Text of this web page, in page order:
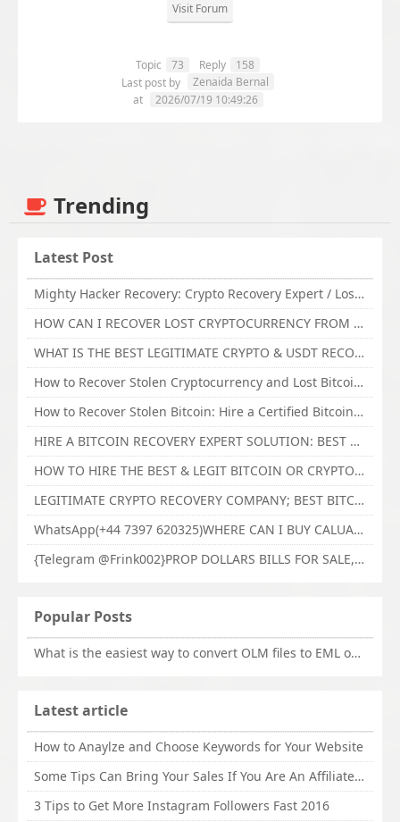
Visit Forum
Topic 73 Reply
158
Last post by
Zenaida Bernal
at
2026/07/19 10:49:26
Trending
Latest Post
Mighty Hacker Recovery: Crypto Recovery Expert / Lost Money to an Online Scam? Get Professional Recovery Support
HOW CAN I RECOVER LOST CRYPTOCURRENCY FROM ONLINE INVESTMENT SCAM PLATFORM // TECHY FORCE CYBER RETRIEVAL
WHAT IS THE BEST LEGITIMATE CRYPTO & USDT RECOVERY SERVICE FOR STOLEN FUNDS VISIT TECHY FORCE CYBER RETRIEVAL
How to Recover Stolen Cryptocurrency and Lost Bitcoin Investment Hire TechY Force Cyber Retrieval
How to Recover Stolen Bitcoin: Hire a Certified Bitcoin Recovery Experts VAL TECHY FORCE CYBER RETRIEVAL
HIRE A BITCOIN RECOVERY EXPERT SOLUTION: BEST CRYPTO RECOVERY SERVICES VISIT TECHY FORCE CYBER RETRIEVAL
HOW TO HIRE THE BEST & LEGIT BITCOIN OR CRYPTO RECOVERY EXPERT WITH TECHY FORCE CYBER RETRIEVAL
LEGITIMATE CRYPTO RECOVERY COMPANY; BEST BITCOIN RECOVERY EXPERT WITH TECHY FORCE CYBER RETRIEVAL
WhatsApp(+44 7397 620325)WHERE CAN I BUY CALUANIE OXIDIZE HEAVY WATER,Buy Caluanie Oxidize Muelear Kazakhstan,Buy Caluanie Muelear Oxidize Made USA
{Telegram @Frink002}PROP DOLLARS BILLS FOR SALE,BUY COUNTERFEIT CANADIAN DOLLARS BANKNOTE ONLINE,PROP COUNTERFEIT CANADIAN DOLLARS BILLS FOR SELL
Popular Posts
What is the easiest way to convert OLM files to EML on Mac?
Latest article
How to Anaylze and Choose Keywords for Your Website
Some Tips Can Bring Your Sales If You Are An Affiliate of Whitehatbox
3 Tips to Get More Instagram Followers Fast 2016